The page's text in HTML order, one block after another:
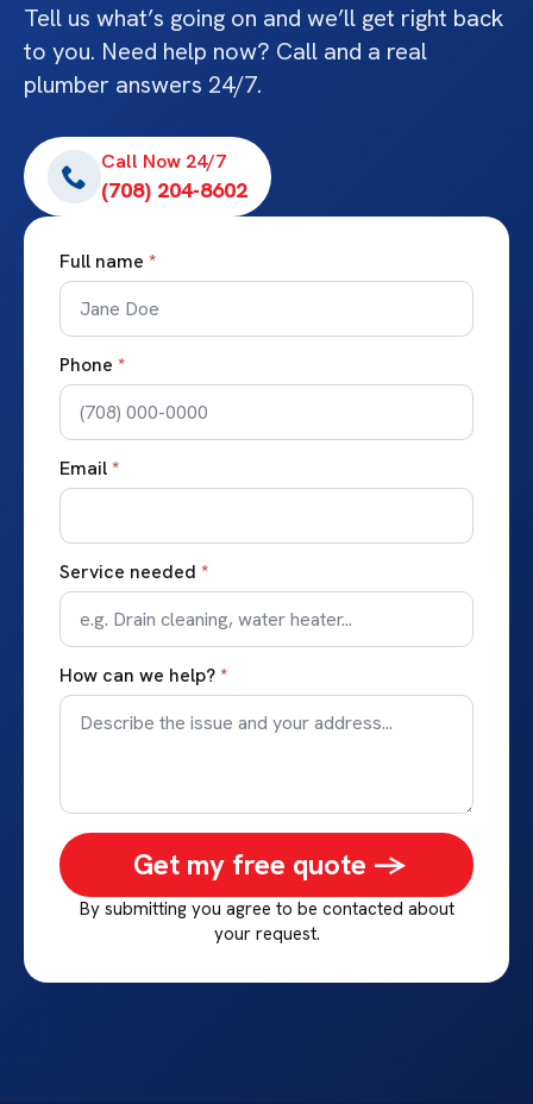
Tell us what’s going on and we’ll get right back
to you. Need help now? Call and a real
plumber answers 24/7.
Call Now 24/7
(708) 204-8602
Full name *
Phone *
Email*
Service needed *
How can we help?*
Get my free quote ->
By submitting you agree to be contacted about
your request.